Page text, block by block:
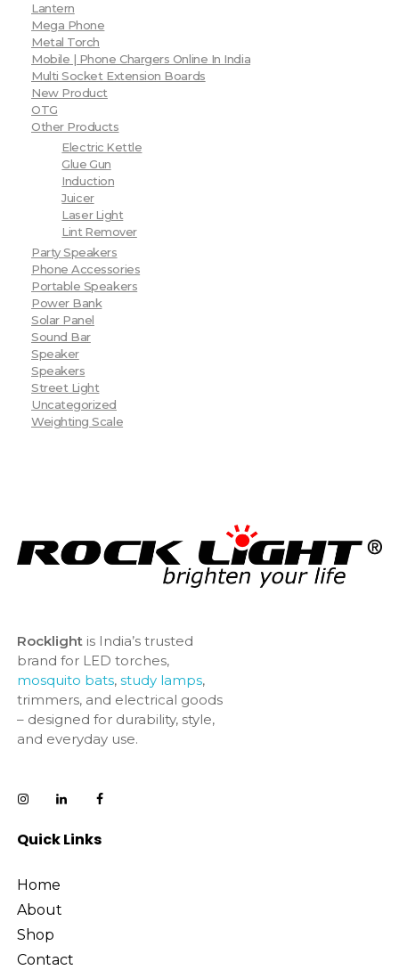
Lantern
Mega Phone
Metal Torch
Mobile | Phone Chargers Online In India
Multi Socket Extension Boards
New Product
OTG
Other Products
Electric Kettle
Glue Gun
Induction
Juicer
Laser Light
Lint Remover
Party Speakers
Phone Accessories
Portable Speakers
Power Bank
Solar Panel
Sound Bar
Speaker
Speakers
Street Light
Uncategorized
Weighting Scale
Rocklightis India’s trusted
brand for LED torches,
mosquito bats, study lamps,
trimmers, and electrical goods
– designed for durability, style,
and everyday use.
Quick Links
Home
About
Shop
Contact